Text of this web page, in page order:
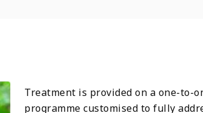
Treatment is provided on a one-to-
programme customised to fully